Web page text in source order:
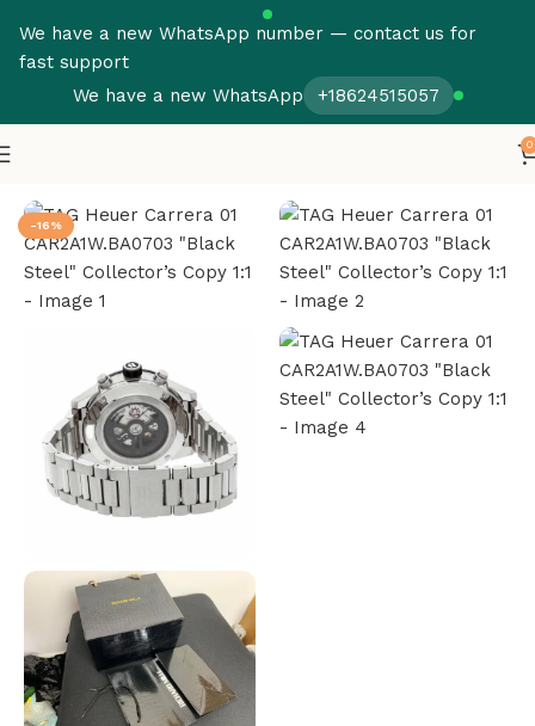
We have a new WhatsApp number — contact us for
fast support
We have a new WhatsApp
+18624515057
0
-16%